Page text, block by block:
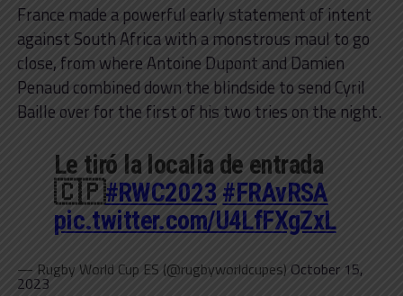
France made a powerful early statement of intent
against South Africa with a monstrous maul to go
close, from where Antoine Dupont and Damien
Penaud combined down the blindside to send Cyril
Baille over for the first of his two tries on the night.
Le tiró la localía de entrada
🇨🇵#RWC2023 #FRAvRSA
pic.twitter.com/U4LfFXgZxL
— Rugby World Cup ES (@rugbyworldcupes) October 15,
2023